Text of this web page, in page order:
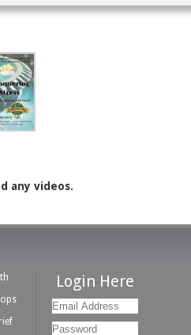
any videos.
Login Here